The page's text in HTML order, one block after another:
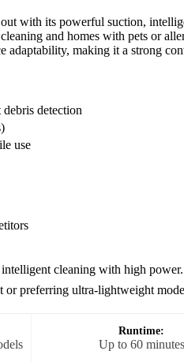
with its powerful suction,
and homes with pets or
adaptability, making it a strong
detection
use
cleaning with high power.
or preferring ultra-lightweight
Runtime:
Up to 60 minutes